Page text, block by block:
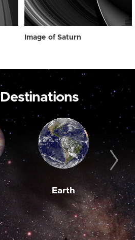
Image of Saturn
Earth